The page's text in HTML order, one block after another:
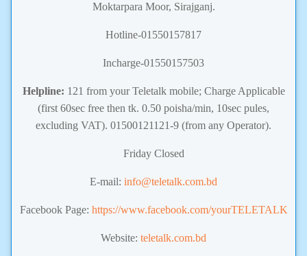
Moktarpara Moor, Sirajganj.
Hotline-01550157817
Incharge-01550157503
Helpline: 121 from your Teletalk mobile; Charge Applicable
(first 60sec free then tk. 0.50 poisha/min, 10sec pules,
excluding VAT). 01500121121-9 (from any Operator).
Friday Closed
E-mail: info@teletalk.com.bd
Facebook Page: https://www.facebook.com/yourTELETALK
Website: teletalk.com.bd